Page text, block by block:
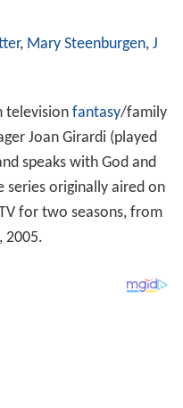
, Mary Steenburgen, J
television fantasy/family
Joan Girardi (played
speaks with God and
series originally aired on
for two seasons, from
2005.